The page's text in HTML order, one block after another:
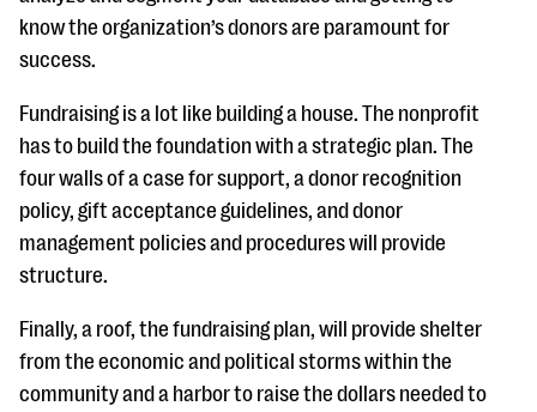
know the organization’s donors are paramount for
success.
Fundraising is a lot like building a house. The nonprofit
has to build the foundation with a strategic plan. The
four walls of a case for support, a donor recognition
policy, gift acceptance guidelines, and donor
management policies and procedures will provide
structure.
Finally, a roof, the fundraising plan, will provide shelter
from the economic and political storms within the
community and a harbor to raise the dollars needed to